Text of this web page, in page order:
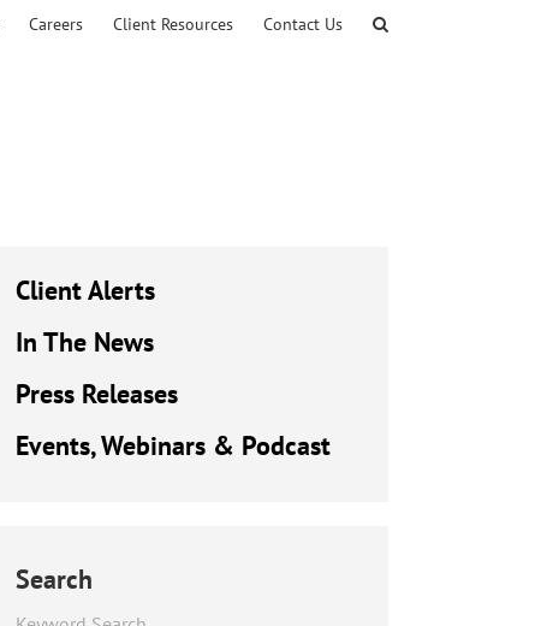
Careers Client Resources Contact Us
Client Alerts
In The News
Press Releases
Events, Webinars & Podcast
Search